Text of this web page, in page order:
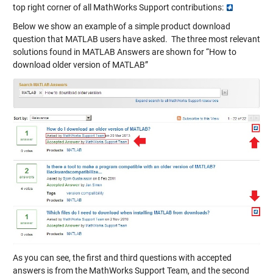
top right corner of all MathWorks Support contributions:
Below we show an example of a simple product download
question that MATLAB users have asked. The three most relevant
solutions found in MATLAB Answers are shown for “How to
download older version of MATLAB”
As you can see, the first and third questions with accepted
answers is from the MathWorks Support Team, and the second